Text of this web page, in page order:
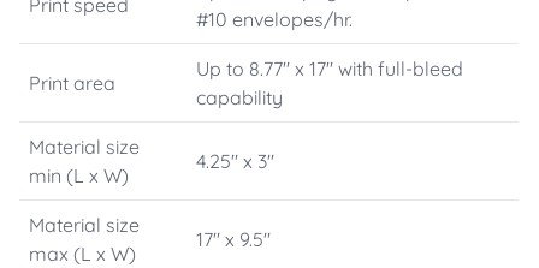
Print speed
#10 envelopes/hr.
Print area
Up to 8.77" x 17" with full-bleed
capability
Material size
min (L x W)
4.25" x 3"
Material size
max (L x W)
17" x 9.5"